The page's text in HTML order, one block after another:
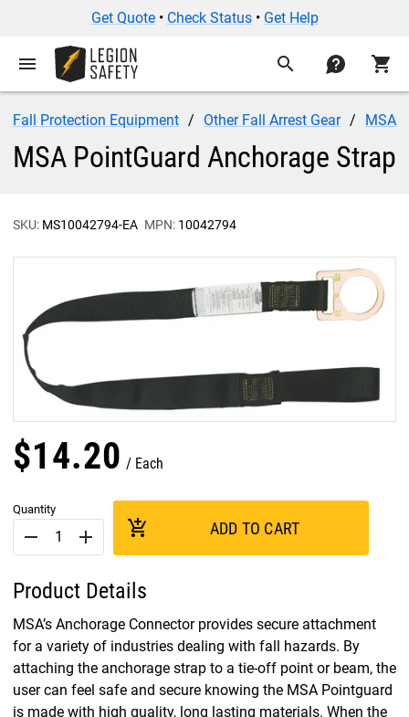
Get Quote• Check Status• Get Help
menu search contact shopping_cart
Fall Protection Equipment Other Fall Arrest Gear MSA
MSA PointGuard Anchorage Strap
SKU: MS10042794-EA MPN: 10042794
$14.20 Each
Quantity
remove add add_shopping_cart ADD TO CART
Product Details
MSA’s Anchorage Connector provides secure attachment
for a variety of industries dealing with fall hazards. By
attaching the anchorage strap to a tie-off point or beam, the
user can feel safe and secure knowing the MSA Pointguard
is made with high quality, long lasting materials. When the